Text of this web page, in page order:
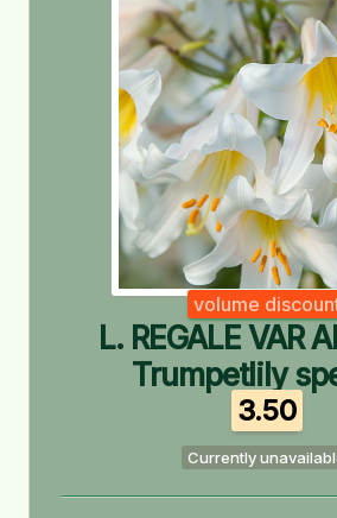
volume
L. REGALE VAR
Trumpetlily
3.50
Currently